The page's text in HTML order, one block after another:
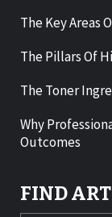
The Key Areas
The Pillars Of
The Toner
Why
Outcomes
FIND